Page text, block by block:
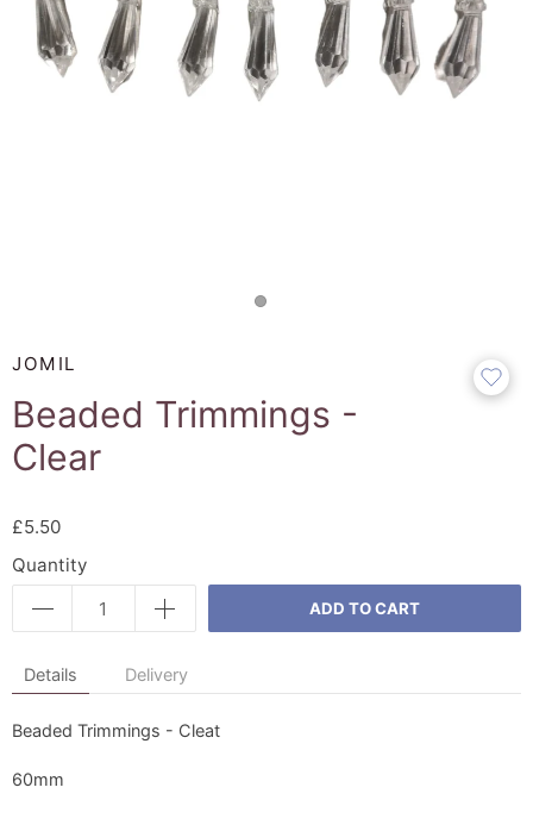
JOMIL
Beaded Trimmings -
Clear
£5.50
Quantity
ADD TO CART
Details Delivery
Beaded Trimmings - Cleat
60mm